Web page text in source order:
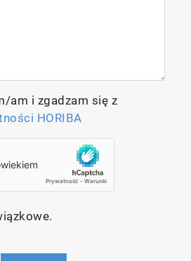
is pleased to introduce a
designed to automate
learning analysis
QC/QA applications
Aqualog Absorbance-
TEEM™) spectrometer.
HMMP Tool
am i zgadzam się z
HORIBA